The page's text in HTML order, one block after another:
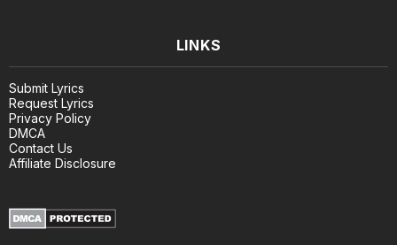
LINKS
Submit Lyrics
Request Lyrics
Privacy Policy
DMCA
Contact Us
Affiliate Disclosure